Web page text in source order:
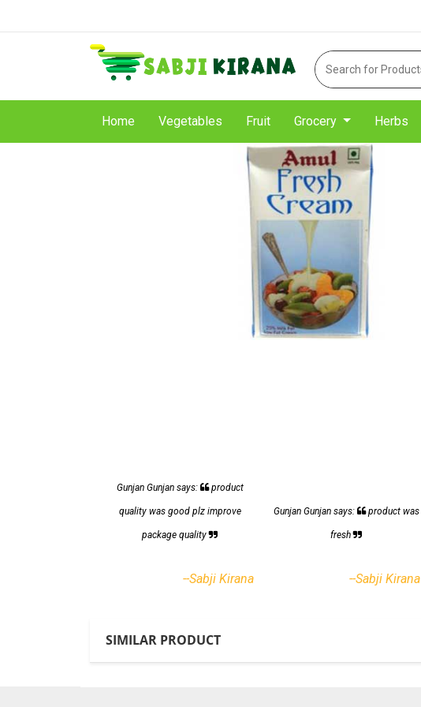
Home Vegetables Fruit Grocery Herbs
Gunjan Gunjan says: product
quality was good plz improve
package quality
--Sabji Kirana
Gunjan Gunjan says: product was
fresh
--Sabji Kirana
SIMILAR PRODUCT